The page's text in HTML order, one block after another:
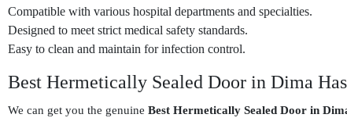
Compatible with various hospital departments and specialties.
Designed to meet strict medical safety standards.
Easy to clean and maintain for infection control.
Best Hermetically Sealed Door in Dima
We can get you the genuine Best Hermetically Sealed Door in